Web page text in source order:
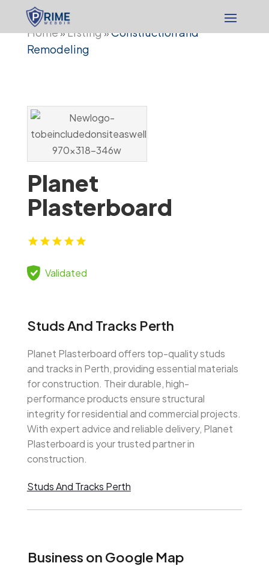
Home»Listing»Construction and
Remodeling
Planet
Plasterboard
Validated
Studs And Tracks Perth
Planet Plasterboard offers top-quality studs
and tracks in Perth, providing essential materials
for construction. Their durable, high-
performance products ensure structural
integrity for residential and commercial projects.
With expert advice and reliable delivery, Planet
Plasterboard is your trusted partner in
construction.
Studs And Tracks Perth
Business on Google Map